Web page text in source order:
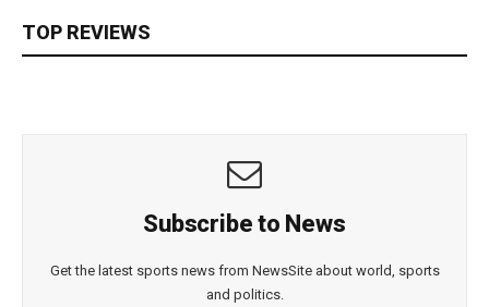
TOP REVIEWS
Subscribe to News
Get the latest sports news from NewsSite about world, sports
and politics.